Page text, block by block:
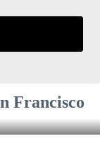
Francisco